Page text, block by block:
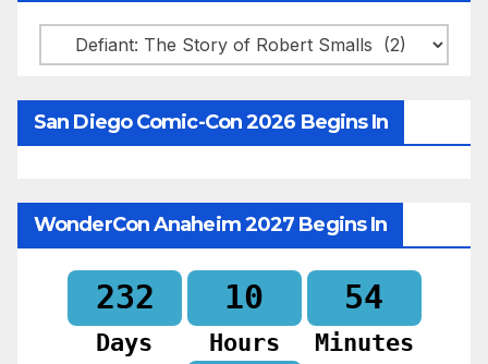
Categories
San Diego Comic-Con 2026 Begins In
WonderCon Anaheim 2027 Begins In
232
Days
10
Hours
54
Minutes